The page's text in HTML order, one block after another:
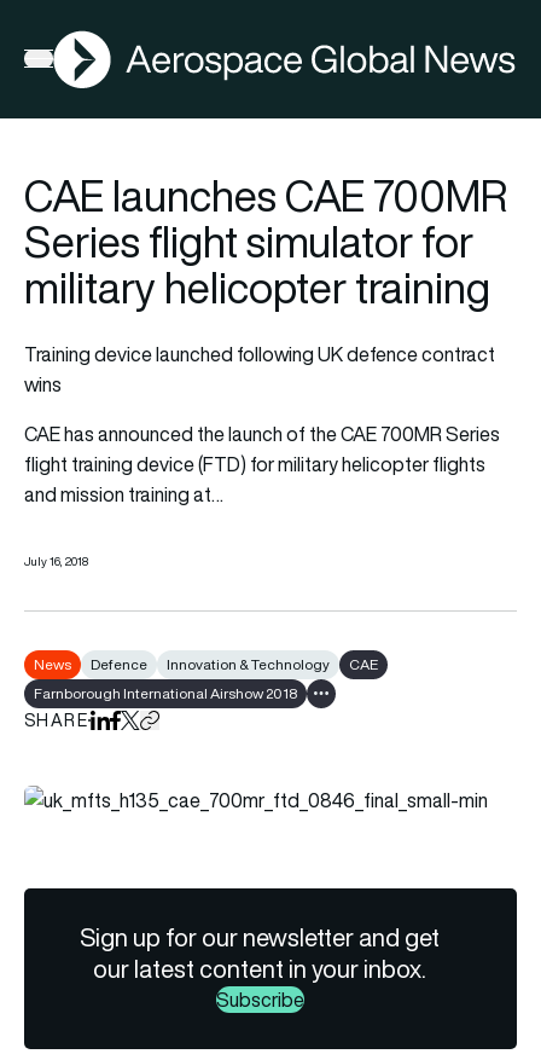
Open menu
AGN
CAE launches CAE 700MR
Series flight simulator for
military helicopter training
Training device launched following UK defence contract
wins
CAE has announced the launch of the CAE 700MR Series
flight training device (FTD) for military helicopter flights
and mission training at…
July 16, 2018
News Defence Innovation & Technology
CAE
Farnborough International Airshow 2018
Show all tags
SHAREShare on LinkedIn
Share on Facebook
Share on X
Copy URL to clipboard
Sign up for our newsletter and get
our latest content in your inbox.
Subscribe